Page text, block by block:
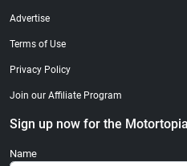
Advertise
Terms of Use
Privacy Policy
Join our Affiliate Program
Sign up now for the
Name